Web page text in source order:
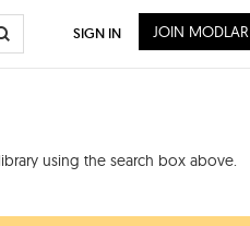
using the search box above.
SIGN IN JOIN MODLAR